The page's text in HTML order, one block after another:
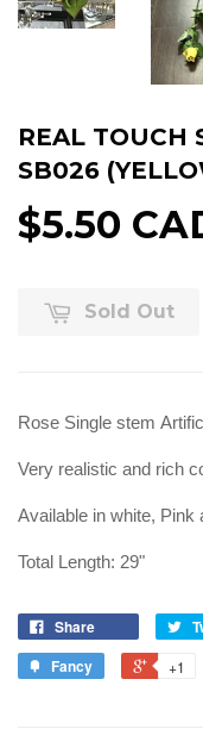
REAL TOUCH
SB026
$5.50
Sold Out
Rose Single stem
Very realistic and rich
Available in white, Pink
Total Length: 29"
Share
Fancy
+1